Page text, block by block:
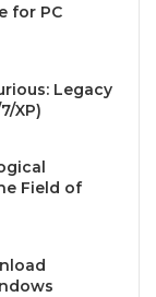
for PC
Legacy
XP)
Field of